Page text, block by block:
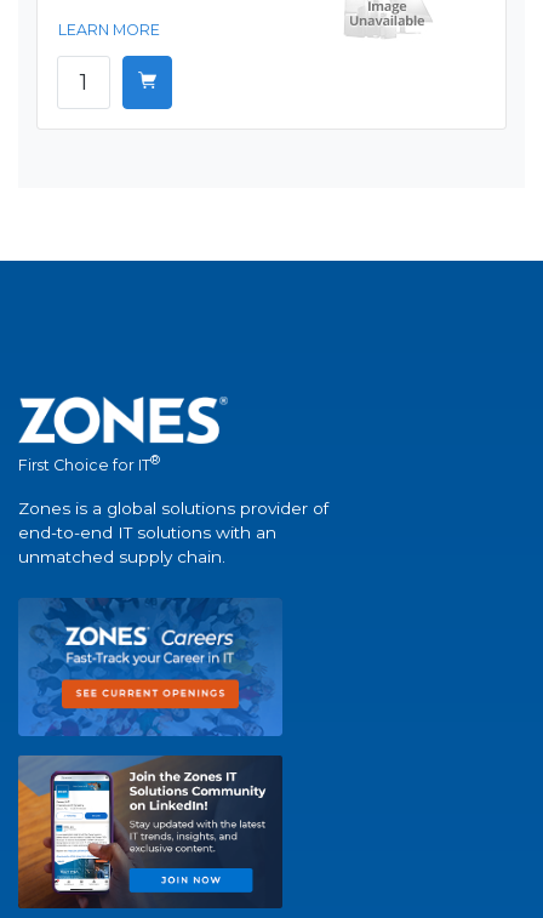
LEARN MORE
First Choice for IT®
Zones is a global solutions provider of
end-to-end IT solutions with an
unmatched supply chain.